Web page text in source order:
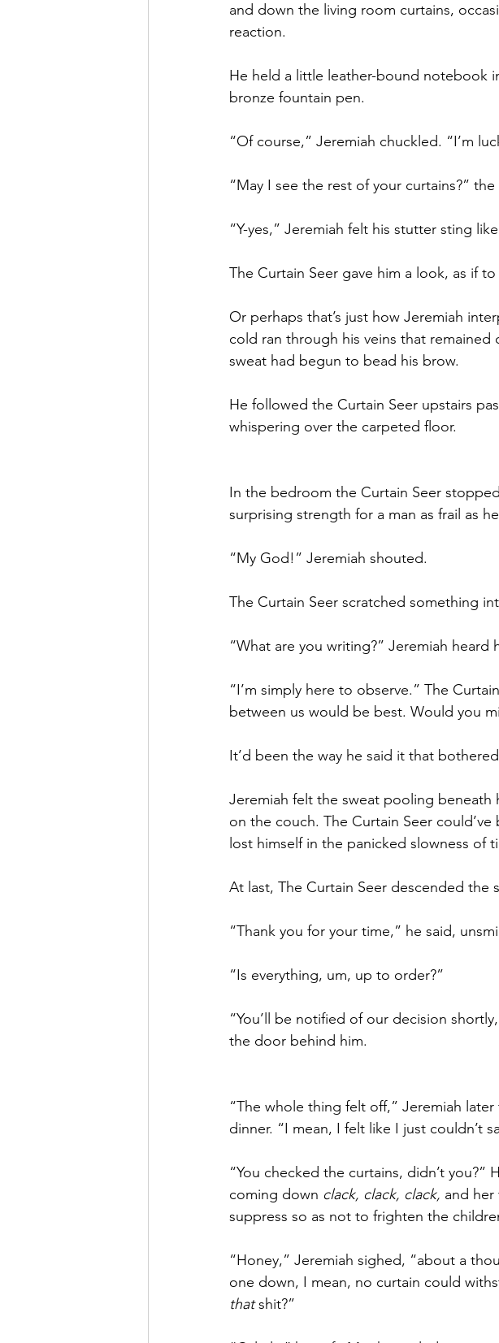
and down the living room curtains,
reaction.
He held a little leather-bound notebook
bronze fountain pen.
“Of course,” Jeremiah chuckled. “I’m
“May I see the rest of your curtains?”
“Y-yes,” Jeremiah felt his stutter sting
The Curtain Seer gave him a look, as if
Or perhaps that’s just how Jeremiah
cold ran through his veins that
sweat had begun to bead his brow.
He followed the Curtain Seer upstairs
whispering over the carpeted floor.
In the bedroom the Curtain Seer
surprising strength for a man as frail as
“My God!” Jeremiah shouted.
The Curtain Seer scratched something
“What are you writing?” Jeremiah heard
“I’m simply here to observe.” The
between us would be best. Would you
It’d been the way he said it that
Jeremiah felt the sweat pooling beneath
on the couch. The Curtain Seer
lost himself in the panicked slowness of
At last, The Curtain Seer descended the
“Thank you for your time,” he said,
“Is everything, um, up to order?”
“You’ll be notified of our decision
the door behind him.
“The whole thing felt off,” Jeremiah
dinner. “I mean, I felt like I just couldn’t
“You checked the curtains, didn’t
coming down clack, clack, clack, and
suppress so as not to frighten the
“Honey,” Jeremiah sighed, “about a
one down, I mean, no curtain could
that shit?”